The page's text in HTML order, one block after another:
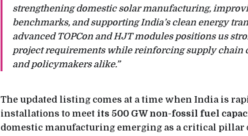
strengthening domestic solar manufacturing,
benchmarks, and supporting India’s clean energy
advanced TOPCon and HJT modules positions us
project requirements while reinforcing supply chain
and policymakers alike.”
The updated listing comes at a time when India is
installations to meet its 500 GW non-fossil fuel
domestic manufacturing emerging as a critical pillar